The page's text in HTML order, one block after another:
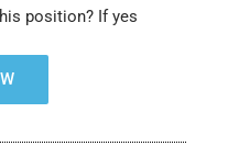
position? If yes